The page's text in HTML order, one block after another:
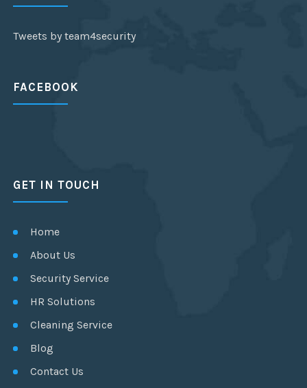
Tweets by team4security
FACEBOOK
GET IN TOUCH
Home
About Us
Security Service
HR Solutions
Cleaning Service
Blog
Contact Us